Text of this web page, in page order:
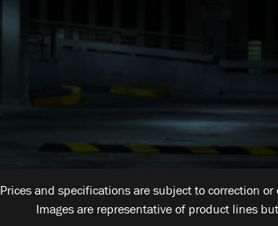
Prices and specifications are subject to correction
Images are representative of product lines